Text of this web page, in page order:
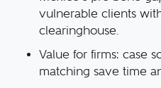
vulnerable clients
clearinghouse.
Value for firms: case
matching save time